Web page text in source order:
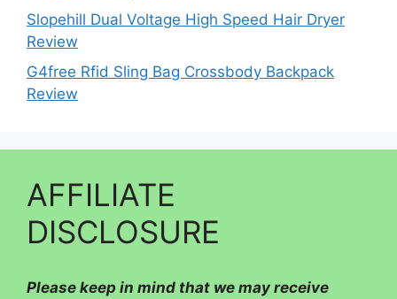
Slopehill Dual Voltage High Speed Hair Dryer
Review
G4free Rfid Sling Bag Crossbody Backpack
Review
AFFILIATE
DISCLOSURE
Please keep in mind that we may receive